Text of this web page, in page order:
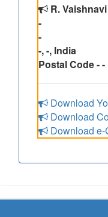
R. Vaishnavi
-
-
-, -, India
Postal Code - -
Download
Download
Download